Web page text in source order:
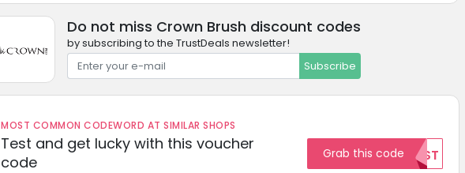
Do not miss Crown Brush discount codes
by subscribing to the TrustDeals newsletter!
Subscribe
MOST COMMON CODEWORD AT SIMILAR SHOPS
Test and get lucky with this voucher
code
Grab this code TEST